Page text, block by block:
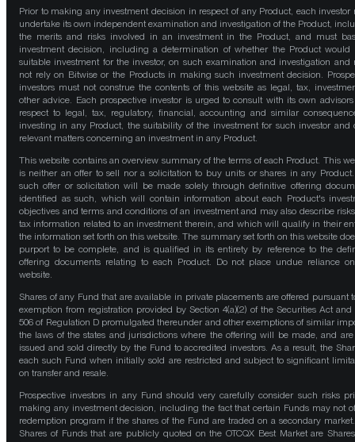
Prior to making any investment decision in respect of any Product, each investor
undertake its own independent examination and investigation of the Product,
the merits and risks involved in an investment in the Product, and must
investment decision, including a determination of whether the Product would
suitable investment for the investor, on such examination and investigation and
not rely on Bitwise or the Products in making such investment decision.
investors must not construe the contents of this website as legal, tax,
other advice. Each prospective investor is urged to consult with its own
respect to legal, tax, regulatory, financial, accounting and similar
investing in any Product, the suitability of the investment for such investor and
relevant matters concerning an investment in any Product.
This website contains an overview summary of the terms of each Product. This
is neither an offer to sell nor a solicitation to buy units or shares in any
such offer or solicitation will be made solely through definitive offering
identified as such, which will contain information about each Product's
objectives and terms and conditions of an investment and may also describe
tax information related to an investment therein, and which will qualify in their
the information set forth on this website. The summary set forth on this website
purport to be complete, and is qualified in its entirety by reference to the
offering documents relating to each Product. Do not place undue reliance
website.
Shares of any Fund that are available in private placements are offered pursuant
exemption from registration provided by Section 4(a)(2) of the Securities Act and
506 of Regulation D promulgated thereunder and other exemptions of similar
the laws of the states and jurisdictions where the offering will be made, and
issued and sold directly by the Fund to accredited investors. As a result, the
each such Fund when initially sold are restricted and subject to significant
on transfer and resale.
Prospective investors in any Fund should very carefully consider such risks
making any investment decision, including the fact that certain Funds may not
redemption program if the shares of the Fund are traded on a secondary
Shares of Funds that are publicly quoted on the OTCQX Best Market are